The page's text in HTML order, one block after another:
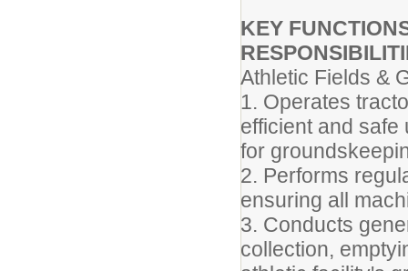
KEY
Athletic Fields &
1. Operates
efficient and safe
for
2. Performs
ensuring all
3. Conducts
collection,